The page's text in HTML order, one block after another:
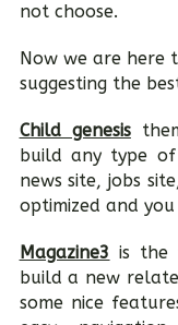
not choose.
Now we are here
suggesting the
Child genesis
build any type
news site, jobs
optimized and
Magazine3 is the
build a new
some nice